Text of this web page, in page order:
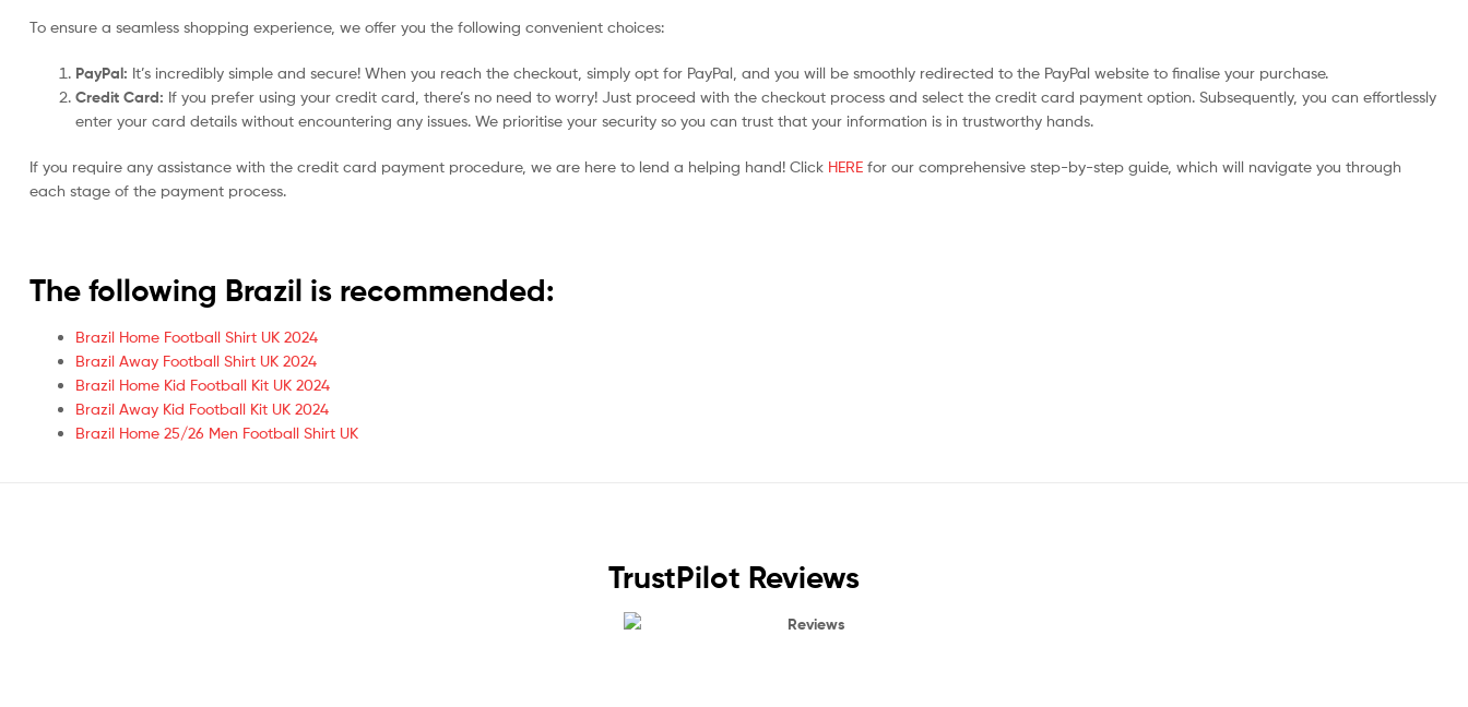
To ensure a seamless shopping experience, we offer you the following convenient choices:
PayPal: It’s incredibly simple and secure! When you reach the checkout, simply opt for PayPal, and you will be smoothly redirected to the PayPal website to finalise your purchase.
Credit Card: If you prefer using your credit card, there’s no need to worry! Just proceed with the checkout process and select the credit card payment option. Subsequently, you can effortlessly
enter your card details without encountering any issues. We prioritise your security so you can trust that your information is in trustworthy hands.
If you require any assistance with the credit card payment procedure, we are here to lend a helping hand! Click HERE for our comprehensive step-by-step guide, which will navigate you through
each stage of the payment process.
The following Brazil is recommended:
Brazil Home Football Shirt UK 2024
Brazil Away Football Shirt UK 2024
Brazil Home Kid Football Kit UK 2024
Brazil Away Kid Football Kit UK 2024
Brazil Home 25/26 Men Football Shirt UK
TrustPilot Reviews
Reviews